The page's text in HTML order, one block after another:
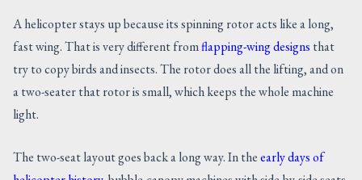
A helicopter stays up because its spinning rotor acts like a long,
fast wing. That is very different fromflapping-wing designs that
try to copy birds and insects. The rotor does all the lifting, and on
a two-seater that rotor is small, which keeps the whole machine
light.
The two-seat layout goes back a long way. In theearly days of